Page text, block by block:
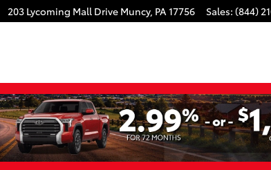
203 Lycoming Mall Drive Muncy, PA17756 Sales: (844)